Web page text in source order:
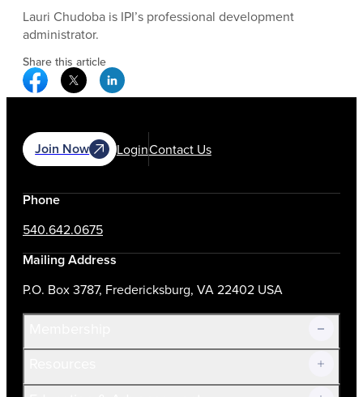
Lauri Chudoba is IPI’s professional development
administrator.
Share this article
Facebook Social Media
Twitter Social Media
Linkedin Social Media
Join Now LoginContact Us
Phone
540.642.0675
Mailing Address
P.O. Box 3787, Fredericksburg, VA 22402 USA
Join Now!